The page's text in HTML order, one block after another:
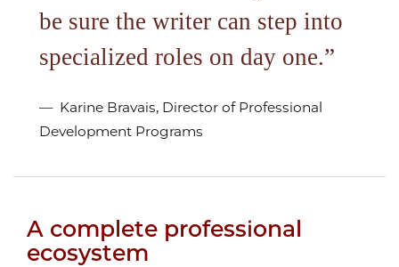
be sure the writer can step into
specialized roles on day one.
Karine Bravais, Director of Professional
Development Programs
A complete professional
ecosystem